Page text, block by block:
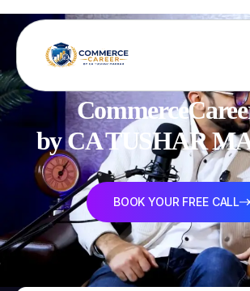
by CA TUSHAR
BOOK YOUR FREE CALL